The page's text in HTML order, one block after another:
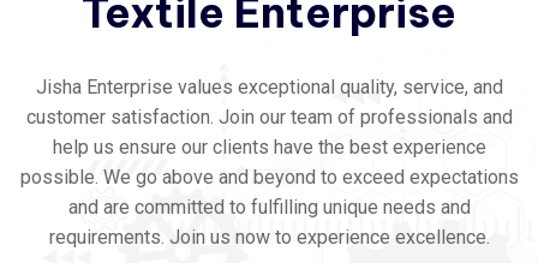
Textile Enterprise
Jisha Enterprise values exceptional quality, service, and
customer satisfaction. Join our team of professionals and
help us ensure our clients have the best experience
possible. We go above and beyond to exceed expectations
and are committed to fulfilling unique needs and
requirements. Join us now to experience excellence.